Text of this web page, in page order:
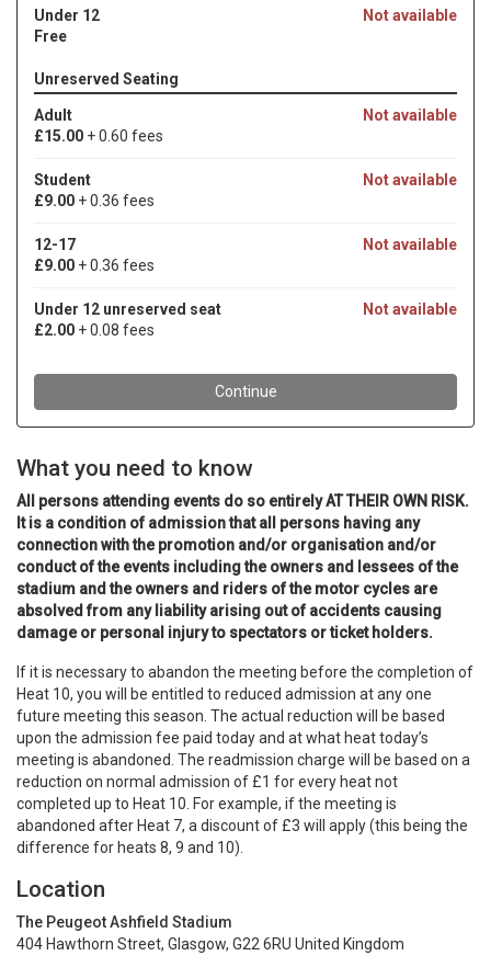
What you need to know
All persons attending events do so entirely AT THEIR OWN RISK.
It is a condition of admission that all persons having any
connection with the promotion and/or organisation and/or
conduct of the events including the owners and lessees of the
stadium and the owners and riders of the motor cycles are
absolved from any liability arising out of accidents causing
damage or personal injury to spectators or ticket holders.
If it is necessary to abandon the meeting before the completion of
Heat 10, you will be entitled to reduced admission at any one
future meeting this season. The actual reduction will be based
upon the admission fee paid today and at what heat today’s
meeting is abandoned. The readmission charge will be based on a
reduction on normal admission of £1 for every heat not
completed up to Heat 10. For example, if the meeting is
abandoned after Heat 7, a discount of £3 will apply (this being the
difference for heats 8, 9 and 10).
Location
The Peugeot Ashfield Stadium
404 Hawthorn Street, Glasgow, G22 6RU United Kingdom